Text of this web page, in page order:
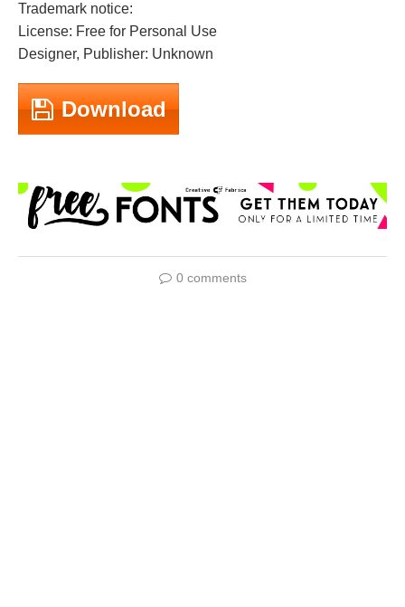
Trademark notice:
License: Free for Personal Use
Designer, Publisher: Unknown
Download
0 comments